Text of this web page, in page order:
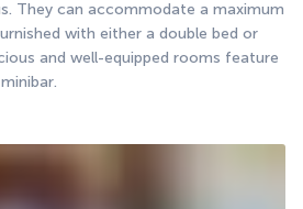
They can accommodate a maximum
with either a double bed or
and well-equipped rooms feature